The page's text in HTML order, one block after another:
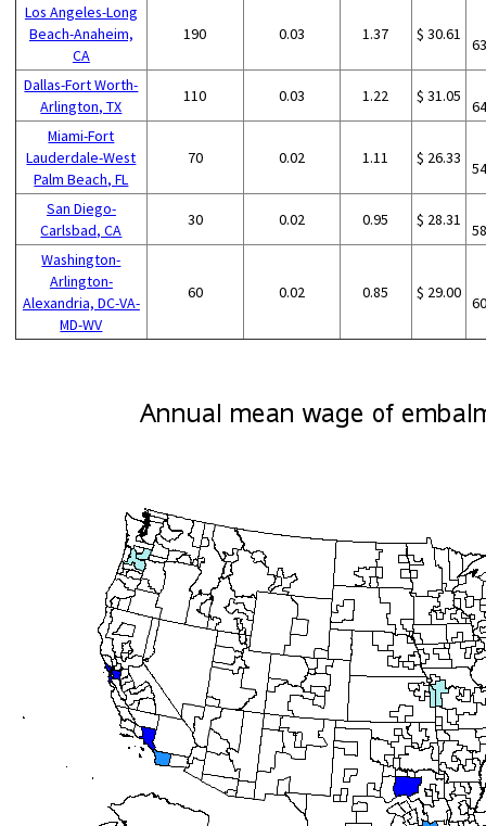
Los Angeles-Long
Beach-Anaheim,
CA
190 0.03 1.37 $ 30.61
Dallas-Fort Worth-
Arlington, TX
110 0.03 1.22 $ 31.05
Miami-Fort
Lauderdale-West
Palm Beach, FL
70 0.02 1.11 $ 26.33
San Diego-
Carlsbad, CA
30 0.02 0.95 $ 28.31
Washington-
Arlington-
Alexandria, DC-VA-
MD-WV
60 0.02 0.85 $ 29.00